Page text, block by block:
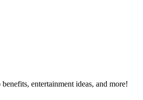
entertainment ideas, and more!